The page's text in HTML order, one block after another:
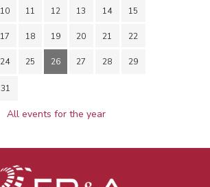
10 11 12 13 14 15
17 18 19 20 21 22
24 25 26 27 28 29
31
All events for the year